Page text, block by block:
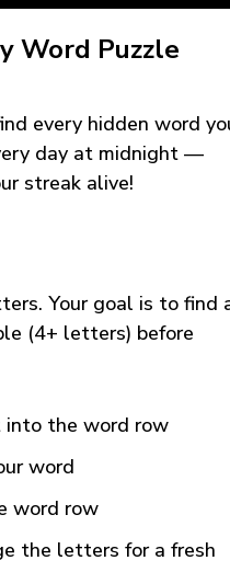
Word Puzzle
every hidden word
day at midnight —
streak alive!
Your goal is to find
(4+ letters) before
into the word row
word
word row
the letters for a fresh